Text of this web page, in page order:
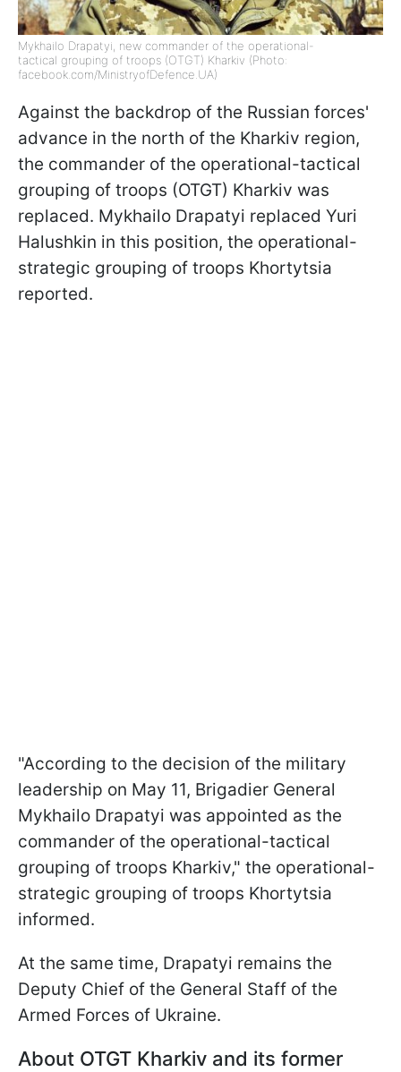
Mykhailo Drapatyi, new commander of the operational-
tactical grouping of troops (OTGT) Kharkiv (Photo:
facebook.com/MinistryofDefence.UA)
Against the backdrop of the Russian forces'
advance in the north of the Kharkiv region,
the commander of the operational-tactical
grouping of troops (OTGT) Kharkiv was
replaced. Mykhailo Drapatyi replaced Yuri
Halushkin in this position, the operational-
strategic grouping of troops Khortytsia
reported.
"According to the decision of the military
leadership on May 11, Brigadier General
Mykhailo Drapatyi was appointed as the
commander of the operational-tactical
grouping of troops Kharkiv," the operational-
strategic grouping of troops Khortytsia
informed.
At the same time, Drapatyi remains the
Deputy Chief of the General Staff of the
Armed Forces of Ukraine.
About OTGT Kharkiv and its former